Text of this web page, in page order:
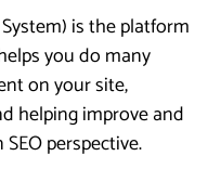
is the platform
you do many
on your site,
helping improve and
perspective.